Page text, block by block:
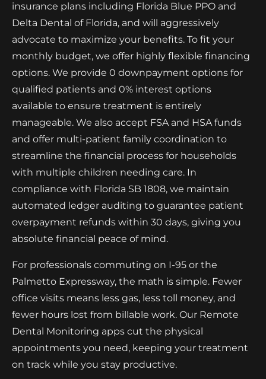
insurance plans including Florida Blue PPO and
Delta Dental of Florida, and will aggressively
advocate to maximize your benefits. To fit your
monthly budget, we offer highly flexible financing
options. We provide 0 downpayment options for
qualified patients and 0% interest options
available to ensure treatment is entirely
manageable. We also accept FSA and HSA funds
and offer multi-patient family coordination to
streamline the financial process for households
with multiple children needing care. In
compliance with Florida SB 1808, we maintain
automated ledger auditing to guarantee patient
overpayment refunds within 30 days, giving you
absolute financial peace of mind.
For professionals commuting on I-95 or the
Palmetto Expressway, the math is simple. Fewer
office visits means less gas, less toll money, and
fewer hours lost from billable work. Our Remote
Dental Monitoring apps cut the physical
appointments you need, keeping your treatment
on track while you stay productive.